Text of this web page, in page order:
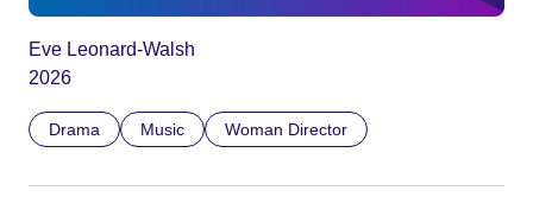
Eve Leonard-Walsh
2026
Drama Music Woman Director